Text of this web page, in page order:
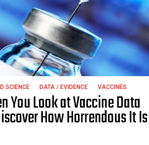
SCIENCE DATA / EVIDENCE VACCINES
You Look at Vaccine Data
How Horrendous It Is